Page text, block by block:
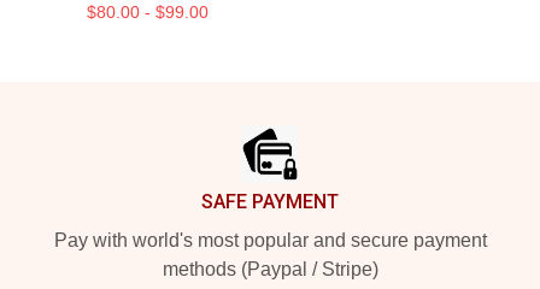
$80.00 - $99.00
SAFE PAYMENT
Pay with world's most popular and secure payment
methods (Paypal / Stripe)